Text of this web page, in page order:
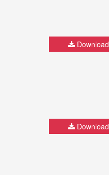
Download
Download